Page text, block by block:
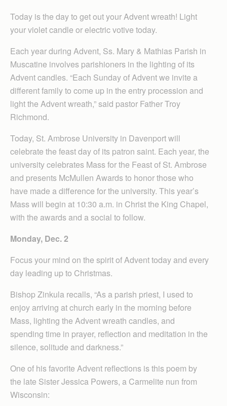
Today is the day to get out your Advent wreath! Light
your violet candle or electric votive today.
Each year during Advent, Ss. Mary & Mathias Parish in
Muscatine involves parishioners in the lighting of its
Advent candles. “Each Sunday of Advent we invite a
different family to come up in the entry procession and
light the Advent wreath,” said pastor Father Troy
Richmond.
Today, St. Ambrose University in Davenport will
celebrate the feast day of its patron saint. Each year, the
university celebrates Mass for the Feast of St. Ambrose
and presents McMullen Awards to honor those who
have made a difference for the university. This year’s
Mass will begin at 10:30 a.m. in Christ the King Chapel,
with the awards and a social to follow.
Monday, Dec. 2
Focus your mind on the spirit of Advent today and every
day leading up to Christmas.
Bishop Zinkula recalls, “As a parish priest, I used to
enjoy arriving at church early in the morning before
Mass, lighting the Advent wreath candles, and
spending time in prayer, reflection and meditation in the
silence, solitude and darkness.”
One of his favorite Advent reflections is this poem by
the late Sister Jessica Powers, a Carmelite nun from
Wisconsin: